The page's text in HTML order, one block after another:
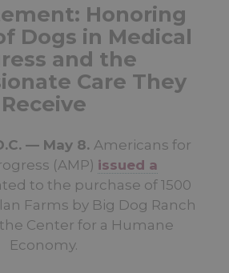
Honoring
Dogs in Medical
and the
Care They
Receive
— May 8. Americans for
(AMP) issued a
to the purchase of 1500
Farms by Big Dog Ranch
Center for a Humane
Economy.